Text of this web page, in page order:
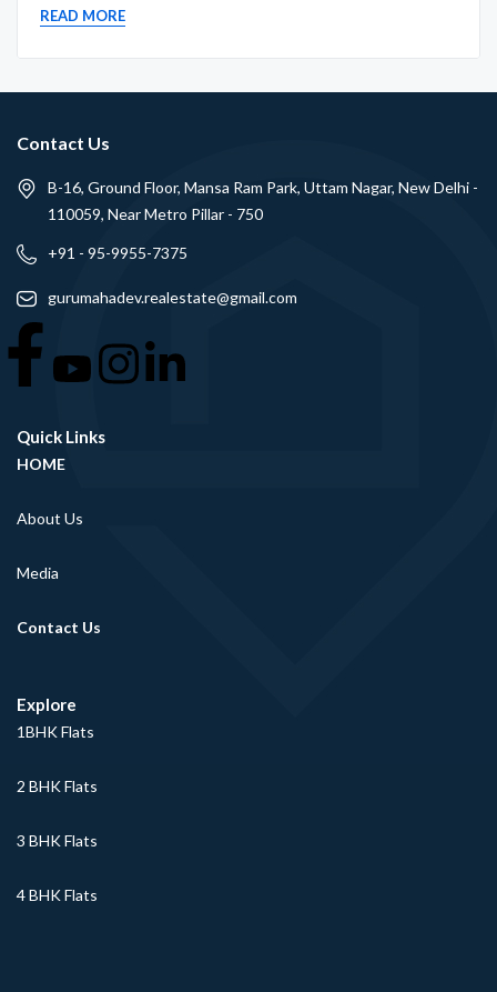
READ MORE
Contact Us
B-16, Ground Floor, Mansa Ram Park, Uttam Nagar, New Delhi -
110059, Near Metro Pillar - 750
+91 - 95-9955-7375
gurumahadev.realestate@gmail.com
Quick Links
HOME
About Us
Media
Contact Us
Explore
1BHK Flats
2 BHK Flats
3 BHK Flats
4 BHK Flats